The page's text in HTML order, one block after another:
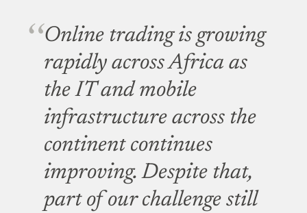
Online trading is growing
rapidly across Africa as
the IT and mobile
infrastructure across the
continent continues
improving. Despite that,
part of our challenge still